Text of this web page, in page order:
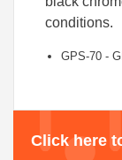
conditions.
GPS-70 -
Click here